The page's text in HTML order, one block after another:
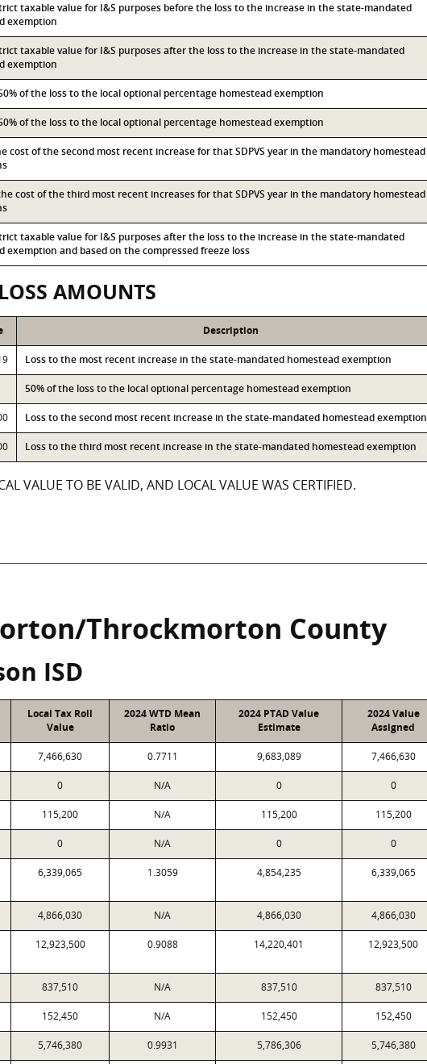
taxable value for I&S purposes before the loss to the increase in the state-mandated
exemption
taxable value for I&S purposes after the loss to the increase in the state-mandated
exemption
of the loss to the local optional percentage homestead exemption
of the loss to the local optional percentage homestead exemption
cost of the second most recent increase for that SDPVS year in the mandatory homestead
cost of the third most recent increases for that SDPVS year in the mandatory homestead
taxable value for I&S purposes after the loss to the increase in the state-mandated
exemption and based on the compressed freeze loss
AMOUNTS
Description
Loss to the most recent increase in the state-mandated homestead exemption
50% of the loss to the local optional percentage homestead exemption
Loss to the second most recent increase in the state-mandated homestead exemption
Loss to the third most recent increase in the state-mandated homestead exemption
VALUE TO BE VALID, AND LOCAL VALUE WAS CERTIFIED.
Throckmorton County
ISD
Local Tax Roll
Value
2024 WTD Mean
Ratio
2024 PTAD Value
Estimate
2024 Value
Assigned
7,466,630 0.7711 9,683,089 7,466,630
0 N/A 0 0
115,200 N/A 115,200 115,200
0 N/A 0 0
6,339,065 1.3059 4,854,235 6,339,065
4,866,030 N/A 4,866,030 4,866,030
12,923,500 0.9088 14,220,401 12,923,500
837,510 N/A 837,510 837,510
152,450 N/A 152,450 152,450
5,746,380 0.9931 5,786,306 5,746,380